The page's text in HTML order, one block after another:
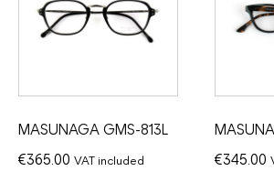
MASUNAGA GMS-813L
€365.00 VAT included
€345.00